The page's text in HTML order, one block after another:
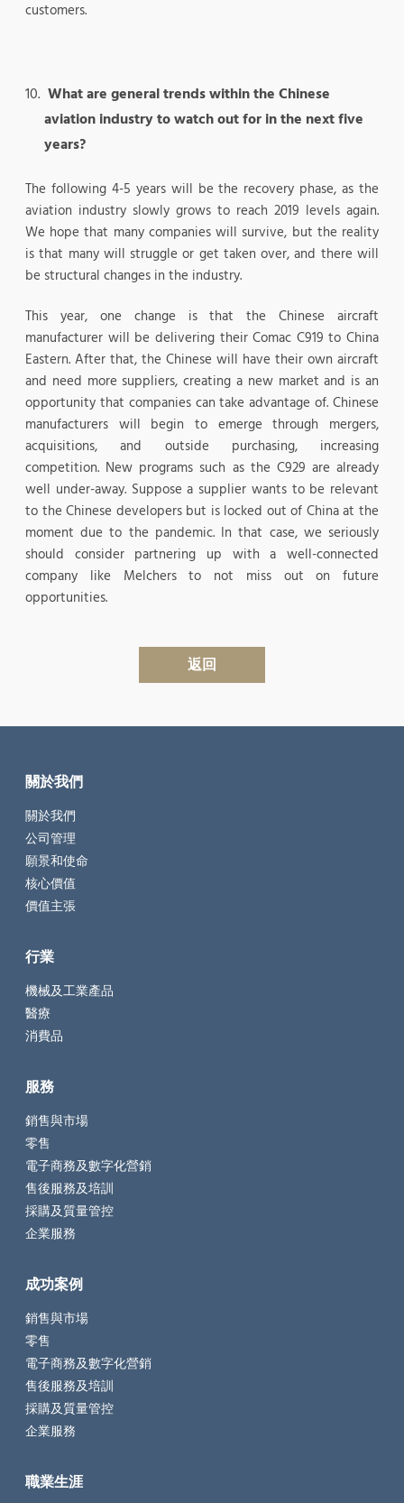
customers.
What are general trends within the Chinese
aviation industry to watch out for in the next five
years?
The following 4-5 years will be the recovery phase, as the
aviation industry slowly grows to reach 2019 levels again.
We hope that many companies will survive, but the reality
is that many will struggle or get taken over, and there will
be structural changes in the industry.
This year, one change is that the Chinese aircraft
manufacturer will be delivering their Comac C919 to China
Eastern. After that, the Chinese will have their own aircraft
and need more suppliers, creating a new market and is an
opportunity that companies can take advantage of. Chinese
manufacturers will begin to emerge through mergers,
acquisitions, and outside purchasing, increasing
competition. New programs such as the C929 are already
well under-away. Suppose a supplier wants to be relevant
to the Chinese developers but is locked out of China at the
moment due to the pandemic. In that case, we seriously
should consider partnering up with a well-connected
company like Melchers to not miss out on future
opportunities.
返回
關於我們
關於我們
公司管理
願景和使命
核心價值
價值主張
行業
機械及工業產品
醫療
消費品
服務
銷售與市場
零售
電子商務及數字化營銷
售後服務及培訓
採購及質量管控
企業服務
成功案例
銷售與市場
零售
電子商務及數字化營銷
售後服務及培訓
採購及質量管控
企業服務
職業生涯